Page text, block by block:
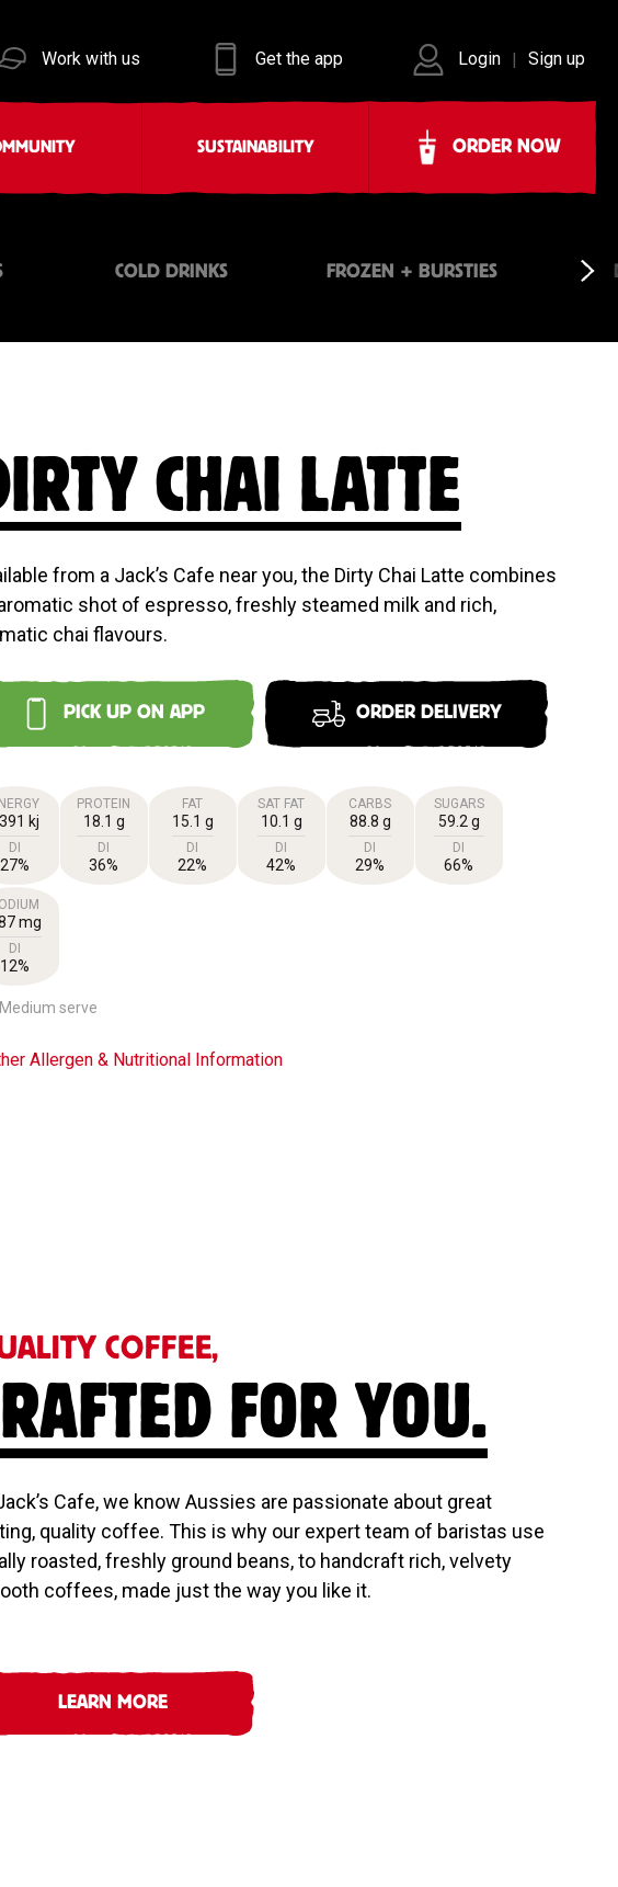
Work with us Get the app Login | Sign up
SUSTAINABILITY ORDER NOW
COLD DRINKS FROZEN + BURSTIES
CHAI LATTE
from a Jack’s Cafe near you, the Dirty Chai Latte combines
shot of espresso, freshly steamed milk and rich,
chai flavours.
PICK UP ON APP ORDER DELIVERY
kj
DI
27%
PROTEIN
18.1 g
DI
36%
FAT
15.1 g
DI
22%
SAT FAT
10.1 g
DI
42%
CARBS
88.8 g
DI
29%
SUGARS
59.2 g
DI
66%
mg
DI
12%
serve
Allergen & Nutritional Information
COFFEE,
FOR YOU.
Cafe, we know Aussies are passionate about great
quality coffee. This is why our expert team of baristas use
roasted, freshly ground beans, to handcraft rich, velvety
coffees, made just the way you like it.
LEARN MORE